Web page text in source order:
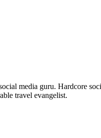
media guru. Hardcore
travel evangelist.